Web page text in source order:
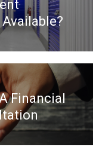
Financial